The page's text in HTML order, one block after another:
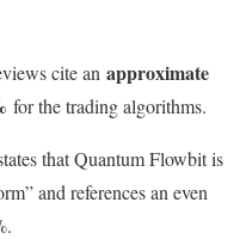
cite an approximate
for the trading algorithms.
that Quantum Flowbit is
and references an even